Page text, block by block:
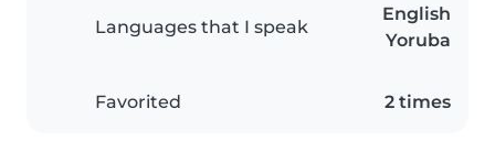
Languages that I speak
English
Yoruba
Favorited 2 times